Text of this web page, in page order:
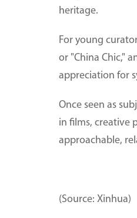
heritage.
For young
or "China Chic,"
appreciation for
Once seen as
in films, creative
approachable,
(Source: Xinhua)